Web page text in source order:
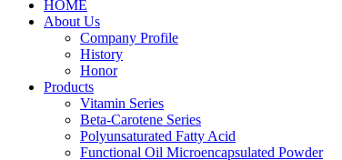
HOME
About Us
Company Profile
History
Honor
Products
Vitamin Series
Beta-Carotene Series
Polyunsaturated Fatty Acid
Functional Oil Microencapsulated Powder